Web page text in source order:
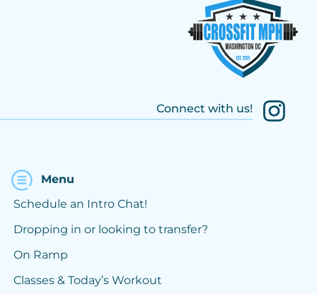
Connect with us!
Menu
Schedule an Intro Chat!
Dropping in or looking to transfer?
On Ramp
Classes & Today’s Workout